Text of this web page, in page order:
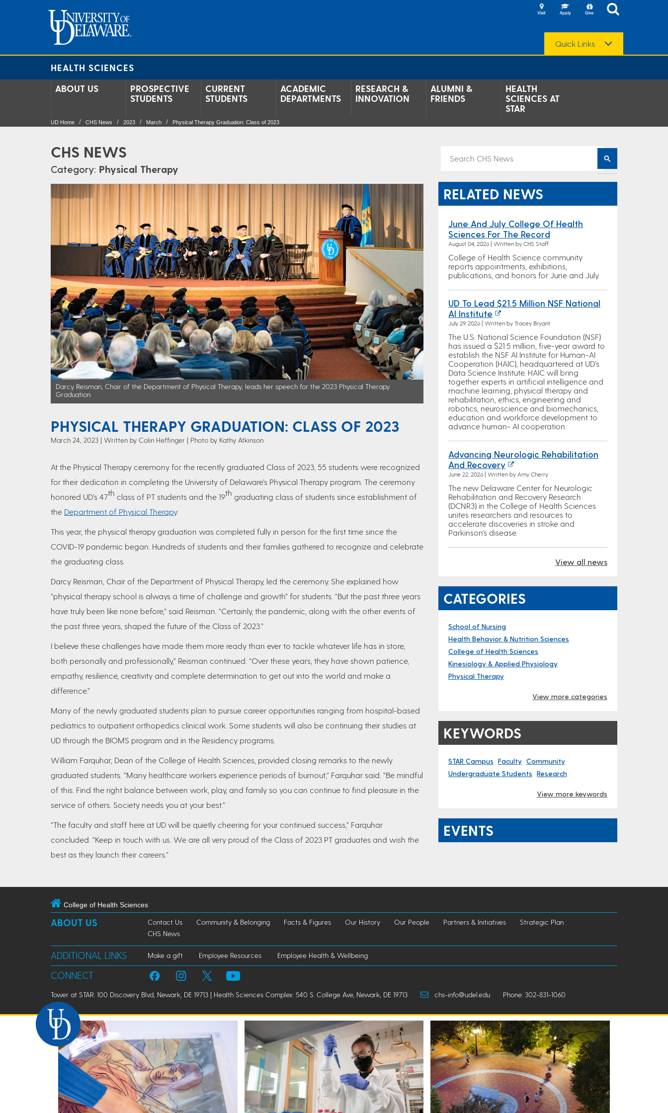
Quick Links
HEALTH SCIENCES
ABOUT US
PROSPECTIVE
STUDENTS
CURRENT
STUDENTS
ACADEMIC
DEPARTMENTS
RESEARCH &
INNOVATION
ALUMNI &
FRIENDS
HEALTH
SCIENCES AT
STAR
UD Home CHS News 2023 March Physical Therapy Graduation: Class of 2023
CHS NEWS
Category: Physical Therapy
Darcy Reisman, Chair of the Department of Physical Therapy, leads her speech for the 2023 Physical Therapy
Graduation.
PHYSICAL THERAPY GRADUATION: CLASS OF 2023
March 24, 2023 Written by Colin Heffinger | Photo by Kathy Atkinson
At the Physical Therapy ceremony for the recently graduated Class of 2023, 55 students were recognized
for their dedication in completing the University of Delaware’s Physical Therapy program. The ceremony
honored UD’s 47th class of PT students and the 19th graduating class of students since establishment of
the Department of Physical Therapy.
This year, the physical therapy graduation was completed fully in person for the first time since the
COVID-19 pandemic began. Hundreds of students and their families gathered to recognize and celebrate
the graduating class.
Darcy Reisman, Chair of the Department of Physical Therapy, led the ceremony. She explained how
“physical therapy school is always a time of challenge and growth” for students. “But the past three years
have truly been like none before,” said Reisman. “Certainly, the pandemic, along with the other events of
the past three years, shaped the future of the Class of 2023.”
I believe these challenges have made them more ready than ever to tackle whatever life has in store,
both personally and professionally,” Reisman continued. “Over these years, they have shown patience,
empathy, resilience, creativity and complete determination to get out into the world and make a
difference.”
Many of the newly graduated students plan to pursue career opportunities ranging from hospital-based
pediatrics to outpatient orthopedics clinical work. Some students will also be continuing their studies at
UD through the BIOMS program and in the Residency programs.
William Farquhar, Dean of the College of Health Sciences, provided closing remarks to the newly
graduated students. “Many healthcare workers experience periods of burnout,” Farquhar said. “Be mindful
of this. Find the right balance between work, play, and family so you can continue to find pleasure in the
service of others. Society needs you at your best.”
“The faculty and staff here at UD will be quietly cheering for your continued success,” Farquhar
concluded. “Keep in touch with us. We are all very proud of the Class of 2023 PT graduates and wish the
best as they launch their careers.”
RELATED NEWS
June And July College Of Health
Sciences For The Record
August 04, 2026 | Written by CHS Staff
College of Health Science community
reports appointments, exhibitions,
publications, and honors for June and July.
UD To Lead $21.5 Million NSF National
AI Institute
July 29, 2026 | Written by Tracey Bryant
The U.S. National Science Foundation (NSF)
has issued a $21.5 million, five-year award to
establish the NSF AI Institute for Human-AI
Cooperation (HAIC), headquartered at UD’s
Data Science Institute. HAIC will bring
together experts in artificial intelligence and
machine learning, physical therapy and
rehabilitation, ethics, engineering and
robotics, neuroscience and biomechanics,
education and workforce development to
advance human- AI cooperation.
Advancing Neurologic Rehabilitation
And Recovery
June 22, 2026 | Written by Amy Cherry
The new Delaware Center for Neurologic
Rehabilitation and Recovery Research
(DCNR3) in the College of Health Sciences
unites researchers and resources to
accelerate discoveries in stroke and
Parkinson’s disease.
View all news
CATEGORIES
School of Nursing
Health Behavior & Nutrition Sciences
College of Health Sciences
Kinesiology & Applied Physiology
Physical Therapy
View more categories
KEYWORDS
STAR Campus Faculty Community
Undergraduate Students Research
View more keywords
EVENTS
College of Health Sciences
ABOUT US Contact Us Community & Belonging Facts & Figures Our History Our People Partners & Initiatives
Strategic Plan
CHS News
ADDITIONAL LINKS Make a gift Employee Resources Employee Health & Wellbeing
CONNECT
Tower at STAR: 100 Discovery Blvd, Newark, DE 19713 | Health Sciences Complex: 540 S. College Ave, Newark, DE 19713 chs-info@udel.edu Phone: 302-831-1060